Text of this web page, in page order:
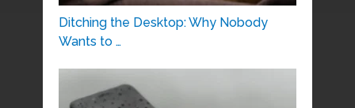
Ditching the Desktop: Why Nobody
Wants to …